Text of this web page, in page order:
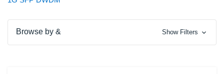
Browse by & Show Filters